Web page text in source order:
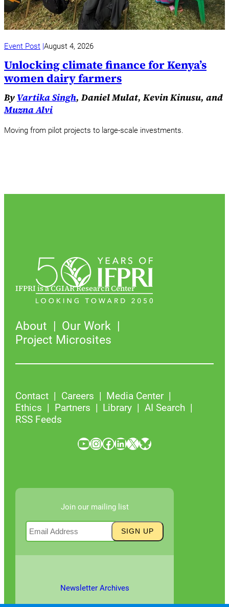
Event Post August 4, 2026
Unlocking climate finance for Kenya’s
women dairy farmers
By Vartika Singh, Daniel Mulat, Kevin Kinusu, and
Muzna Alvi
Moving from pilot projects to large-scale investments.
IFPRI is a CGIAR Research Center
About
Our Work
Project Microsites
Contact Careers
Media Center
Ethics
Partners Library
AI Search
RSS Feeds
YouTube InstagramFacebook LinkedIn X Bluesky
Join our mailing list
Newsletter Archives